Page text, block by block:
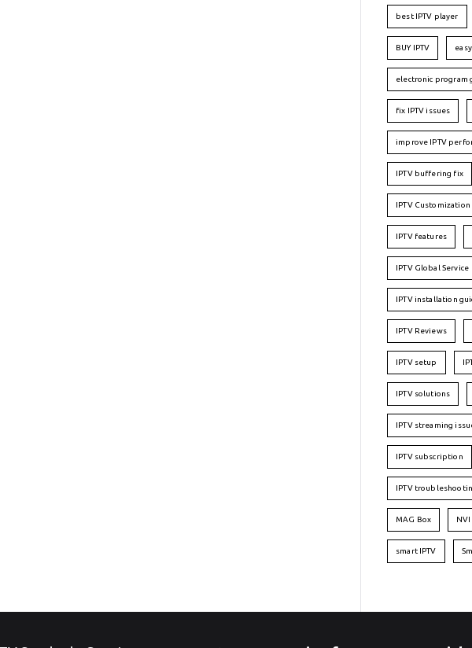
best IPTV player
BUY IPTV
electronic program
fix IPTV issues
improve IPTV
IPTV buffering fix
IPTV Customization
IPTV features
IPTV Global Service
IPTV installation
IPTV Reviews
IPTV setup
IPTV solutions
IPTV streaming
IPTV subscription
IPTV
MAG Box
smart IPTV